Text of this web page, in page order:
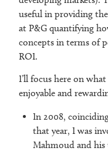
useful in providing
at P&G quantifying
concepts in terms of
ROI.
I’ll focus here on
enjoyable and
In 2008,
that year, I was
Mahmoud and